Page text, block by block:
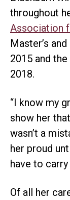
throughout
Association
Master’s
2015 and
2018.
“I know my
show her
wasn’t a
her proud
have to carry
Of all her